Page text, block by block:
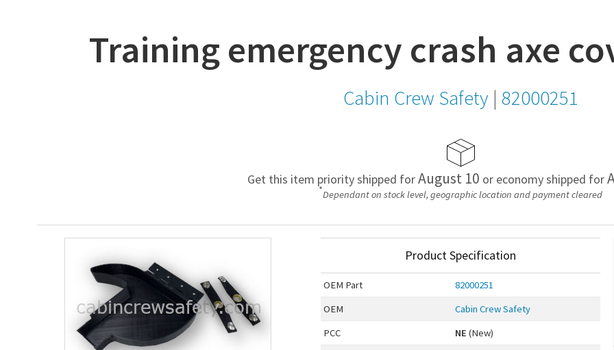
Training emergency crash axe
Cabin Crew Safety | 82000251
Get this item priority shipped forAugust 10 or economy shipped for
*Dependant on stock level, geographic location and payment cleared
Product Specification
OEM Part
82000251
OEM
Cabin Crew Safety
PCC
NE (New)